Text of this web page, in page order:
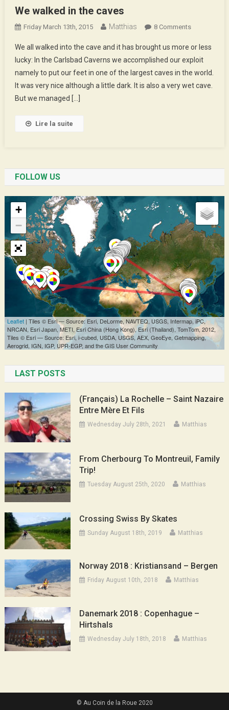
We walked in the caves
Friday March 13th, 2015 Matthias 8 CommentsOn
Walked
In
The
Caves
We all walked into the cave and it has brought us more or less
lucky: In the Carlsbad Caverns we accomplished our exploit
namely to put our feet in one of the largest caves in the world.
It was very nice although a little dark. It is also a very wet cave.
But we managed […]
Lire la suite
FOLLOW US
LAST POSTS
(Français) La Rochelle – Saint Nazaire
Entre Mère Et Fils
Wednesday July 28th, 2021 Matthias
From Cherbourg To Montreuil, Family
Trip!
Tuesday August 25th, 2020 Matthias
Crossing Swiss By Skates
Sunday August 18th, 2019 Matthias
Norway 2018 : Kristiansand – Bergen
Friday August 10th, 2018 Matthias
Danemark 2018 : Copenhague –
Hirtshals
Wednesday July 18th, 2018 Matthias
© Au Coin de la Roue 2020